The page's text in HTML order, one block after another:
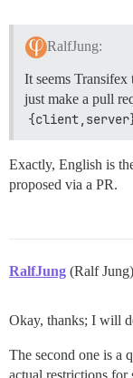
RalfJung:
It seems Transifex
just make a pull
Exactly, English is
proposed via a PR.
RalfJung (Ralf Jung)
Okay, thanks; I will
The second one is a
actual restrictions for